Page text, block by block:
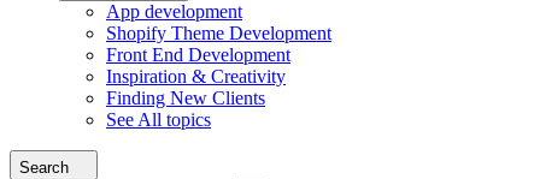
App development
Shopify Theme Development
Front End Development
Inspiration & Creativity
Finding New Clients
See All topics
Search